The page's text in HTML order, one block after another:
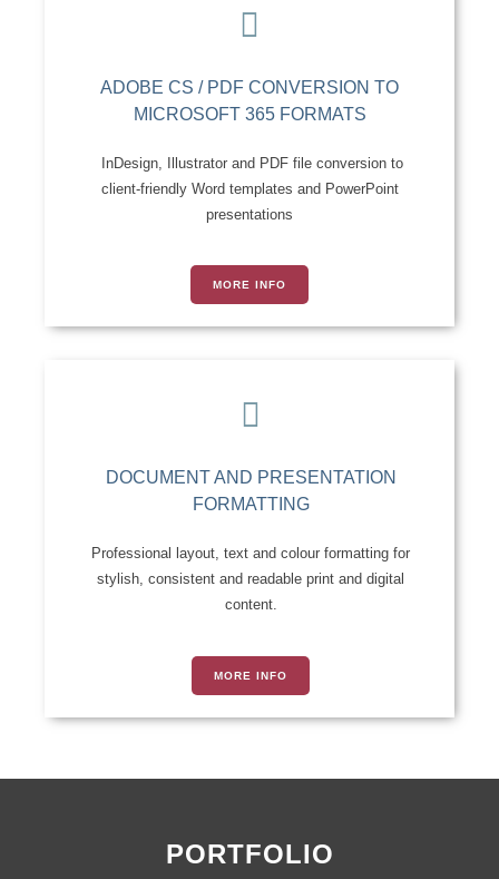
ADOBE CS / PDF CONVERSION TO
MICROSOFT 365 FORMATS
InDesign, Illustrator and PDF file conversion to
client-friendly Word templates and PowerPoint
presentations
MORE INFO
DOCUMENT AND PRESENTATION
FORMATTING
Professional layout, text and colour formatting for
stylish, consistent and readable print and digital
content.
MORE INFO
PORTFOLIO